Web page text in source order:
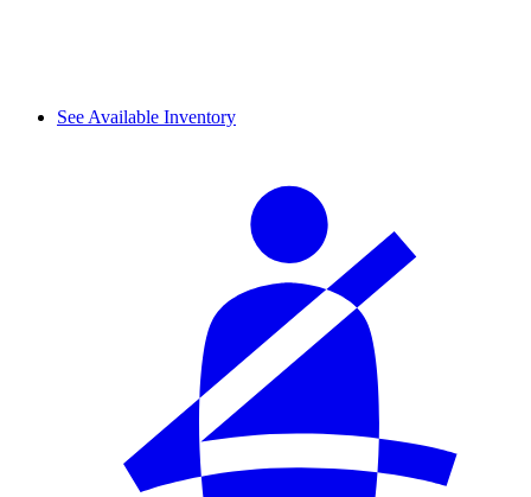
See Available Inventory